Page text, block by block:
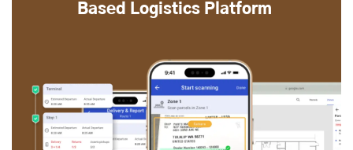
Based Logistics Platform